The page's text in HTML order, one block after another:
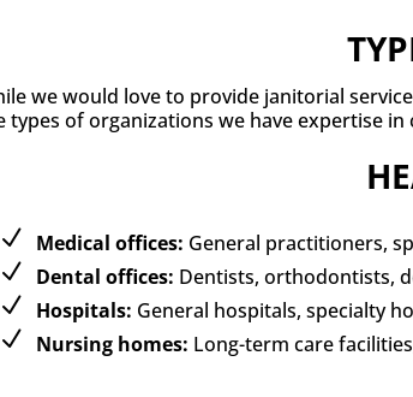
we would love to provide janitorial
types of organizations we have expertise in
Medical offices: General practitioners,
Dental offices: Dentists, orthodontists,
Hospitals: General hospitals, specialty
Nursing homes: Long-term care